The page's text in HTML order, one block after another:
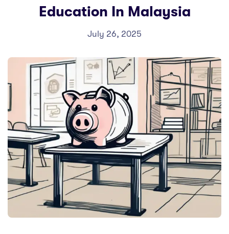
Education In Malaysia
July 26, 2025